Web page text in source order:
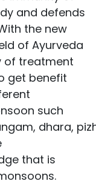
and defends
the new
of Ayurveda
of treatment
get benefit
such
dhara,
that is